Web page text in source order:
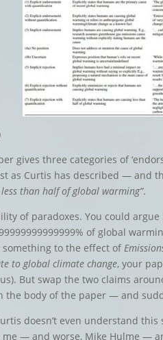
gives three categories of
as Curtis has described — and
than half of global warming”.
of paradoxes. You could
of global
to the effect of
to global climate change, your
But swap the two claims
the body of the paper — and
doesn’t even understand
— and worse, Mike Hulme —